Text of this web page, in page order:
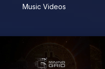
Music Videos